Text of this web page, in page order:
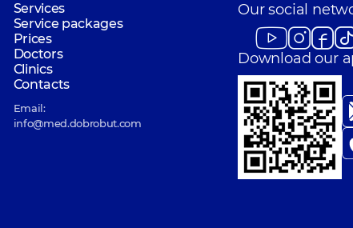
Services
Service packages
Prices
Doctors
Clinics
Contacts
Email:
info@med.dobrobut.com
Our social
Download our